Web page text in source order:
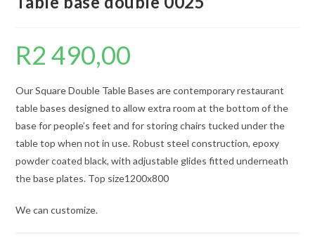
R2 490,00
Our Square Double Table Bases are contemporary restaurant
table bases designed to allow extra room at the bottom of the
base for people’s feet and for storing chairs tucked under the
table top when not in use. Robust steel construction, epoxy
powder coated black, with adjustable glides fitted underneath
the base plates. Top size1200x800
We can customize.